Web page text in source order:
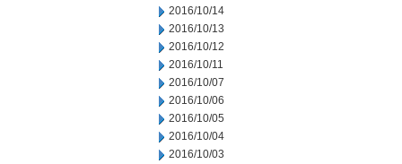
2016/10/14
2016/10/13
2016/10/12
2016/10/11
2016/10/07
2016/10/06
2016/10/05
2016/10/04
2016/10/03